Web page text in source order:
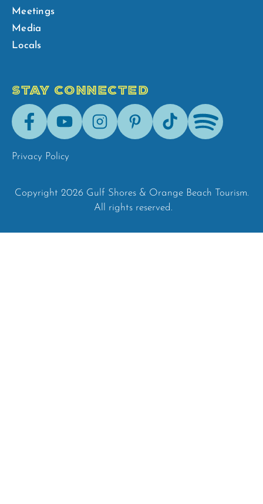
Meetings
Media
Locals
STAY CONNECTED
FacebookYoutubeInstagramPinterestTik-
Tok
Spotify
Privacy Policy
Copyright 2026 Gulf Shores & Orange Beach Tourism.
All rights reserved.